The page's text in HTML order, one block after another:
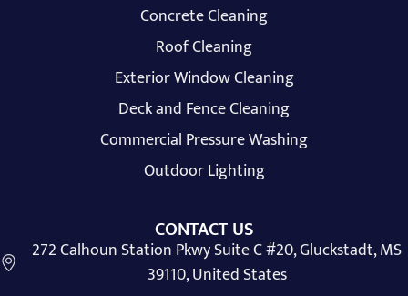
Concrete Cleaning
Roof Cleaning
Exterior Window Cleaning
Deck and Fence Cleaning
Commercial Pressure Washing
Outdoor Lighting
CONTACT US
272 Calhoun Station Pkwy Suite C #20, Gluckstadt, MS
39110, United States